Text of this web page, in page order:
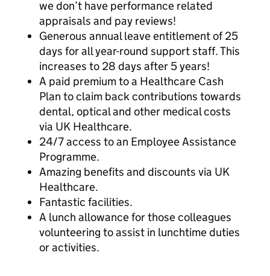
we don’t have performance related
appraisals and pay reviews!
Generous annual leave entitlement of 25
days for all year-round support staff. This
increases to 28 days after 5 years!
A paid premium to a Healthcare Cash
Plan to claim back contributions towards
dental, optical and other medical costs
via UK Healthcare.
24/7 access to an Employee Assistance
Programme.
Amazing benefits and discounts via UK
Healthcare.
Fantastic facilities.
A lunch allowance for those colleagues
volunteering to assist in lunchtime duties
or activities.